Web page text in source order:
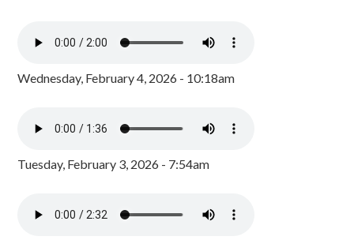
Wednesday, February 4, 2026 - 10:18am
Tuesday, February 3, 2026 - 7:54am